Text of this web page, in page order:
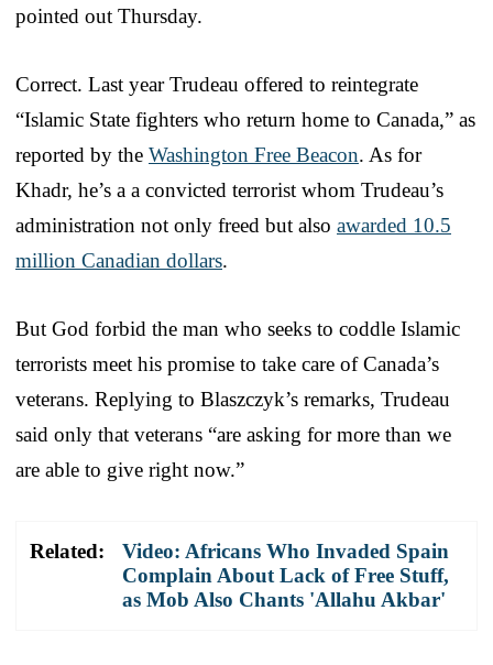
pointed out Thursday.
Correct. Last year Trudeau offered to reintegrate
“Islamic State fighters who return home to Canada,” as
reported by the Washington Free Beacon. As for
Khadr, he’s a a convicted terrorist whom Trudeau’s
administration not only freed but also awarded 10.5
million Canadian dollars.
But God forbid the man who seeks to coddle Islamic
terrorists meet his promise to take care of Canada’s
veterans. Replying to Blaszczyk’s remarks, Trudeau
said only that veterans “are asking for more than we
are able to give right now.”
Related:
Video: Africans Who Invaded Spain
Complain About Lack of Free Stuff,
as Mob Also Chants 'Allahu Akbar'